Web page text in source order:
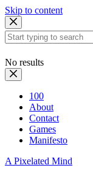
Skip to content
No results
100
About
Contact
Games
Manifesto
A Pixelated Mind